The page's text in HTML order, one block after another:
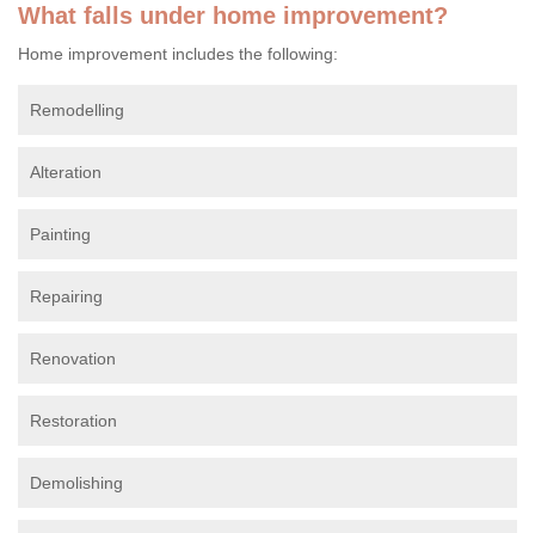
What falls under home improvement?
Home improvement includes the following:
Remodelling
Alteration
Painting
Repairing
Renovation
Restoration
Demolishing